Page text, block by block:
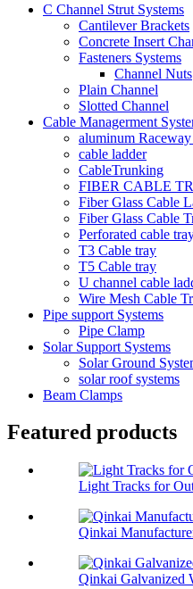
C Channel Strut Systems
Cantilever Brackets
Concrete Insert
Fasteners Systems
Channel Nuts
Plain Channel
Slotted Channel
Cable Managerment
aluminum
cable ladder
CableTrunking
FIBER CABLE
Fiber Glass Cable
Fiber Glass Cable
Perforated cable
T3 Cable tray
T5 Cable tray
U channel cable
Wire Mesh Cable
Pipe support Systems
Pipe Clamp
Solar Support Systems
Solar Ground
solar roof systems
Beam Clamps
Featured products
Light Tracks for
Qinkai
Qinkai Galvanized